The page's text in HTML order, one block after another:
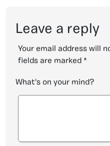
Leave a reply
Your email address will
fields are marked *
What's on your mind?